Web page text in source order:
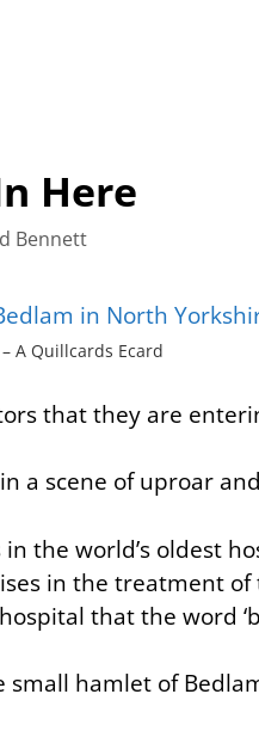
Here
Bennett
A Quillcards Ecard
that they are
a scene of uproar
the world’s oldest
in the treatment
that the word
hamlet of